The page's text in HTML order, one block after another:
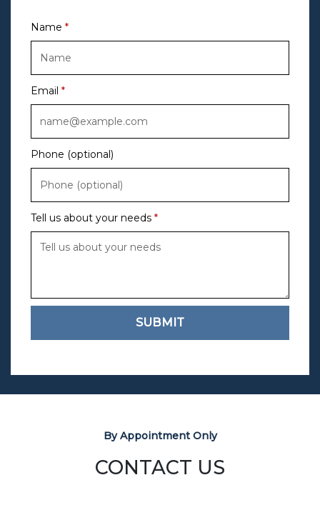
Name
Email
Phone (optional)
Tell us about your needs
SUBMIT
By Appointment Only
CONTACT US